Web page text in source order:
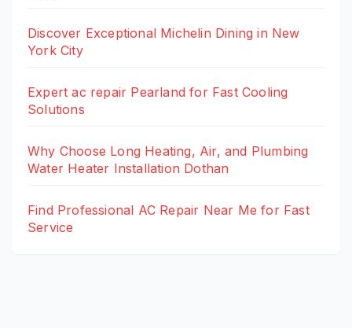
Discover Exceptional Michelin Dining in New
York City
Expert ac repair Pearland for Fast Cooling
Solutions
Why Choose Long Heating, Air, and Plumbing
Water Heater Installation Dothan
Find Professional AC Repair Near Me for Fast
Service